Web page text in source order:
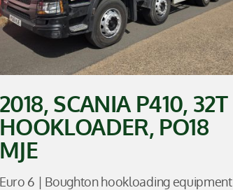
2018, SCANIA P410, 32T
HOOKLOADER, PO18
MJE
Euro 6 | Boughton hookloading equipment